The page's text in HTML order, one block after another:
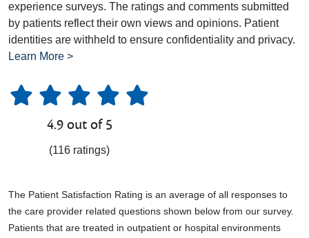
experience surveys. The ratings and comments submitted
by patients reflect their own views and opinions. Patient
identities are withheld to ensure confidentiality and privacy.
Learn More >
4.9 out of 5
(116 ratings)
The Patient Satisfaction Rating is an average of all responses to
the care provider related questions shown below from our survey.
Patients that are treated in outpatient or hospital environments